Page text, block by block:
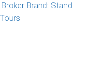
Brand: Stand